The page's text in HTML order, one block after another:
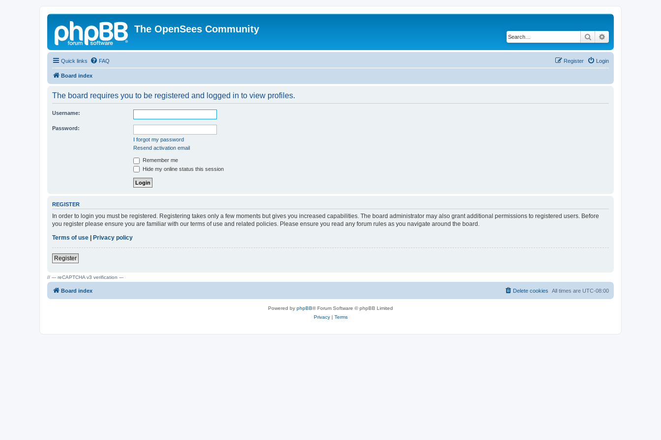
The OpenSees Community
Search
Quick links FAQ Login
Register
Board index
The board requires you to be registered and logged in to view profiles.
Username:
Password:
I forgot my password
Resend activation email
Remember me
Hide my online status this session
REGISTER
In order to login you must be registered. Registering takes only a few moments but gives you increased capabilities. The board administrator may also grant additional permissions to registered users. Before
you register please ensure you are familiar with our terms of use and related policies. Please ensure you read any forum rules as you navigate around the board.
Terms of use | Privacy policy
Register
// --- reCAPTCHA v3 verification ---
Board index All times are UTC-08:00
Delete cookies
Powered by phpBB® Forum Software © phpBB Limited
Privacy| Terms